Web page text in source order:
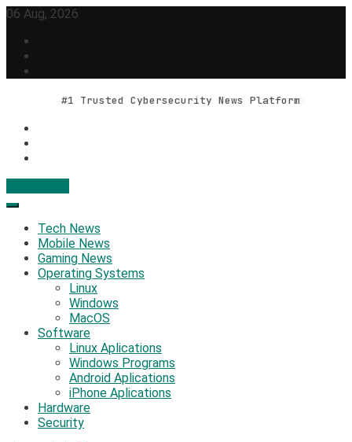
Skip
content
06 Aug, 2026
#1 Trusted Cybersecurity News Platform
Geek Feed
Latest IT News & Tech Trends
Tech News
Mobile News
Gaming News
Operating Systems
Linux
Windows
MacOS
Software
Linux Aplications
Windows Programs
Android Aplications
iPhone Aplications
Hardware
Security